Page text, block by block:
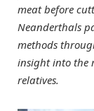
meat before
Neanderthals
methods
insight into the
relatives.